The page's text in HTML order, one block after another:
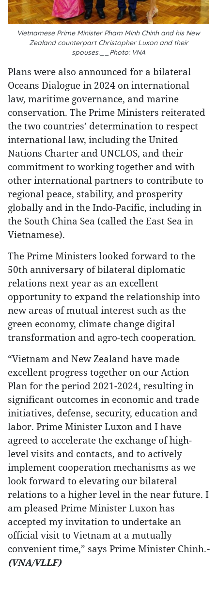
Vietnamese Prime Minister Pham Minh Chinh and his New
Zealand counterpart Christopher Luxon and their
spouses.__Photo: VNA
Plans were also announced for a bilateral
Oceans Dialogue in 2024 on international
law, maritime governance, and marine
conservation. The Prime Ministers reiterated
the two countries’ determination to respect
international law, including the United
Nations Charter and UNCLOS, and their
commitment to working together and with
other international partners to contribute to
regional peace, stability, and prosperity
globally and in the Indo-Pacific, including in
the South China Sea (called the East Sea in
Vietnamese).
The Prime Ministers looked forward to the
50th anniversary of bilateral diplomatic
relations next year as an excellent
opportunity to expand the relationship into
new areas of mutual interest such as the
green economy, climate change digital
transformation and agro-tech cooperation.
“Vietnam and New Zealand have made
excellent progress together on our Action
Plan for the period 2021-2024, resulting in
significant outcomes in economic and trade
initiatives, defense, security, education and
labor. Prime Minister Luxon and I have
agreed to accelerate the exchange of high-
level visits and contacts, and to actively
implement cooperation mechanisms as we
look forward to elevating our bilateral
relations to a higher level in the near future. I
am pleased Prime Minister Luxon has
accepted my invitation to undertake an
official visit to Vietnam at a mutually
convenient time,” says Prime Minister Chinh.-
(VNA/VLLF)